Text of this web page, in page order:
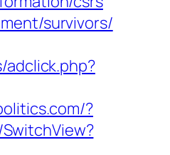
survivors/
?